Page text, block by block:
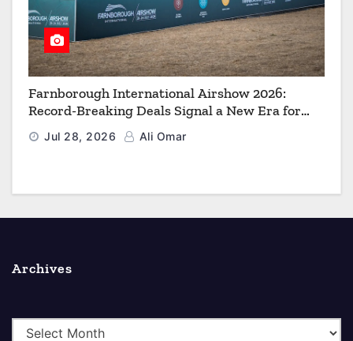
Farnborough International Airshow 2026:
Record-Breaking Deals Signal a New Era for
Aerospace, Defence and Space
Jul 28, 2026 Ali Omar
Archives